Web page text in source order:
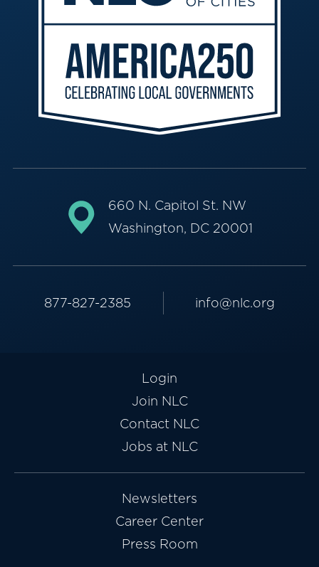
660 N. Capitol St. NW
Washington, DC 20001
877-827-2385 info@nlc.org
Login
Join NLC
Contact NLC
Jobs at NLC
Newsletters
Career Center
Press Room